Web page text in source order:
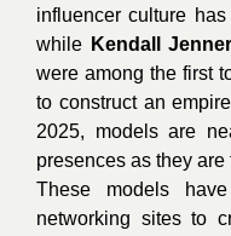
influencer culture
while Kendall Jenner
were among the first
to construct an
2025, models are
presences as they
These models
networking sites to